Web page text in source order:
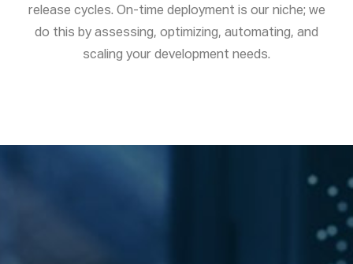
release cycles. On-time deployment is our niche; we
do this by assessing, optimizing, automating, and
scaling your development needs.